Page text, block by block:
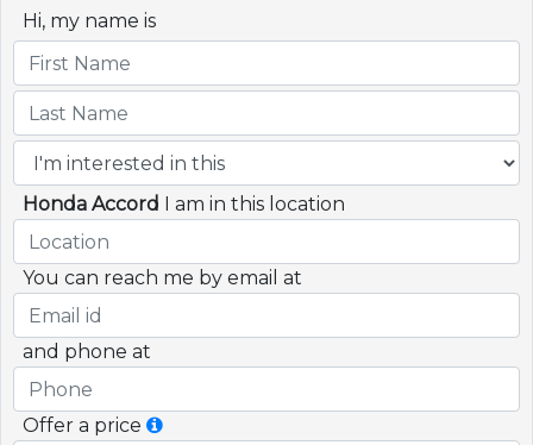
Hi, my name is
Honda Accord I am in this location
You can reach me by email at
and phone at
Offer a price